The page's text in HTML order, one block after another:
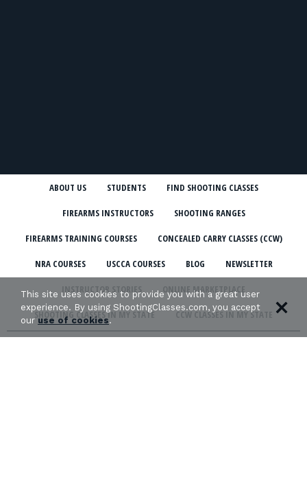
ABOUT US STUDENTS FIND SHOOTING CLASSES
FIREARMS INSTRUCTORS SHOOTING RANGES
FIREARMS TRAINING COURSES CONCEALED CARRY CLASSES (CCW)
NRA COURSES USCCA COURSES BLOG NEWSLETTER
INSTRUCTOR STORIES ONLINE MARKETPLACE
SHOOTING CLASSES IN MY STATE CCW CLASSES IN MY STATE
This site uses cookies to provide you with a great user
experience. By using ShootingClasses.com, you accept
ouruse of cookies.